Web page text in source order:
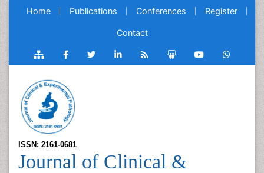
Home Publications Conferences Register
Contact
ISSN: 2161-0681
Journal of Clinical &